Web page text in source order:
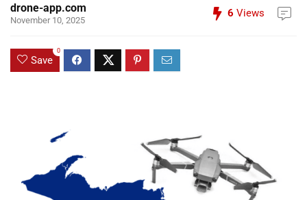
drone-app.com
November 10, 2025
6 Views
Save
0